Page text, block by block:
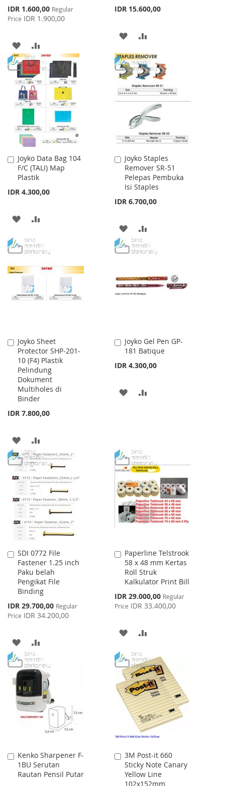
Special
Price
IDR 1.600,00 Regular
Price IDR 1.900,00
ADD
TO
WISH
LIST
TO
COMPARE
IDR 15.600,00
ADD
TO
WISH
LIST
TO
COMPARE
Joyko Data Bag 104
F/C (TALI) Map
Plastik
IDR 4.300,00
Add
to
Cart
ADD
WISH
LIST
COMPARE
Joyko Staples
Remover SR-51
Pelepas Pembuka
Isi Staples
IDR 6.700,00
Add
to
Cart
ADD
TO
LIST
TO
Joyko Sheet
Protector SHP-201-
10 (F4) Plastik
Pelindung
Dokument
Multiholes di
Binder
IDR 7.800,00
Add
to
Cart
ADD
TO
WISH
LIST
TO
Joyko Gel Pen GP-
181 Batique
IDR 4.300,00
Add
to
Cart
ADD
SDI 0772 File
Fastener 1.25 inch
Paku belah
Pengikat File
Binding
Special
Price
IDR 29.700,00 Regular
Price IDR 34.200,00
Add
to
Cart
ADD
TO
WISH
LIST
TO
COMPARE
Paperline Telstrook
58 x 48 mm Kertas
Roll Struk
Kalkulator Print Bill
Special
Price
IDR 29.000,00 Regular
Price IDR 33.400,00
Add
to
Cart
ADD
WISH
LIST
COMPARE
Kenko Sharpener F-
1BU Serutan
Rautan Pensil Putar
Add
to
Cart
3M Post-it 660
Sticky Note Canary
Yellow Line
102x152mm
Add
to
Cart